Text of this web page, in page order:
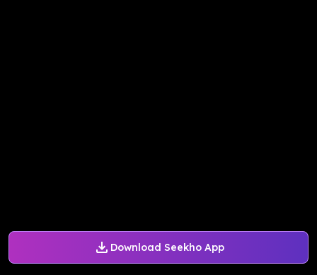
Download Seekho App